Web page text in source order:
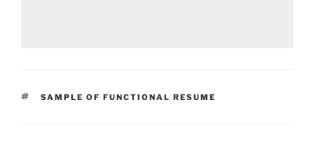
TAGS
SAMPLE OF FUNCTIONAL RESUME